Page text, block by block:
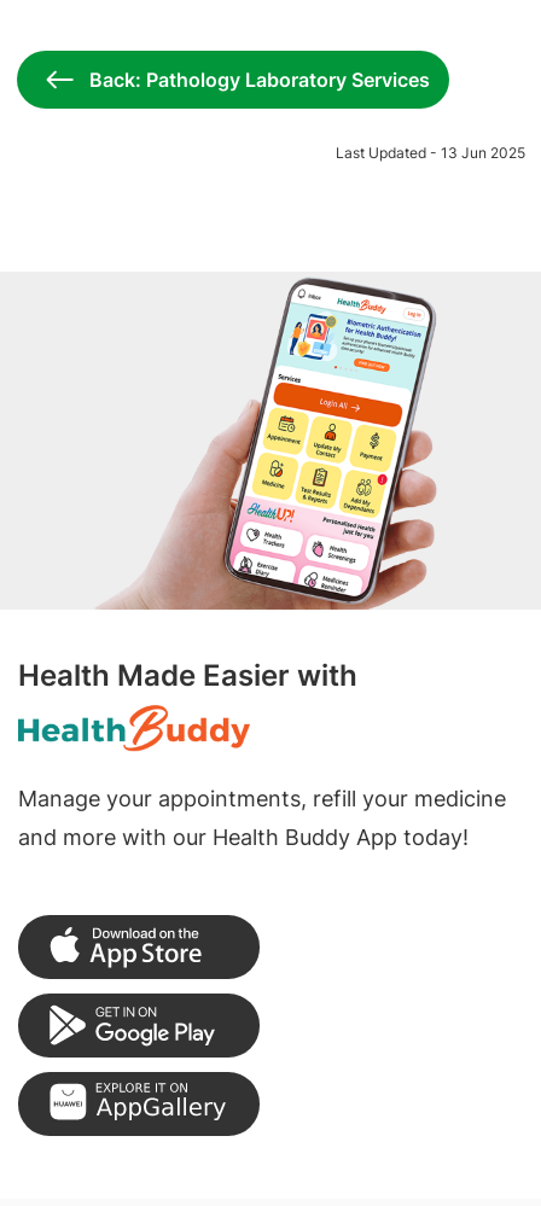
Back: Pathology Laboratory Services
Last Updated - 13 Jun 2025
Health Made Easier with
Manage your appointments, refill your medicine
and more with our Health Buddy App today!